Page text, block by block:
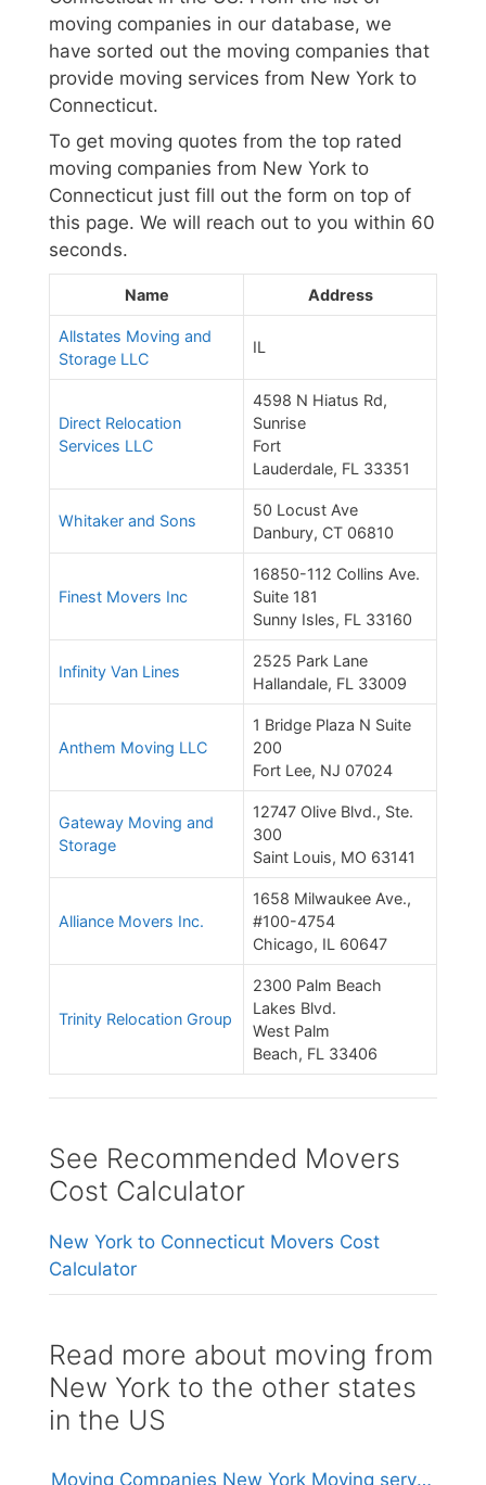
moving companies in our database, we
have sorted out the moving companies that
provide moving services from New York to
Connecticut.
To get moving quotes from the top rated
moving companies from New York to
Connecticut just fill out the form on top of
this page. We will reach out to you within 60
seconds.
Name Address
Allstates Moving and
Storage LLC
IL
Direct Relocation
Services LLC
4598 N Hiatus Rd,
Sunrise
Fort
Lauderdale, FL 33351
Whitaker and Sons
50 Locust Ave
Danbury, CT 06810
Finest Movers Inc
16850-112 Collins Ave.
Suite 181
Sunny Isles, FL 33160
Infinity Van Lines
2525 Park Lane
Hallandale, FL 33009
Anthem Moving LLC
1 Bridge Plaza N Suite
200
Fort Lee, NJ 07024
Gateway Moving and
Storage
12747 Olive Blvd., Ste.
300
Saint Louis, MO 63141
Alliance Movers Inc.
1658 Milwaukee Ave.,
#100-4754
Chicago, IL 60647
Trinity Relocation Group
2300 Palm Beach
Lakes Blvd.
West Palm
Beach, FL 33406
See Recommended Movers
Cost Calculator
New York to Connecticut Movers Cost
Calculator
Read more about moving from
New York to the other states
in the US
Moving Companies New York Moving services New York, NY